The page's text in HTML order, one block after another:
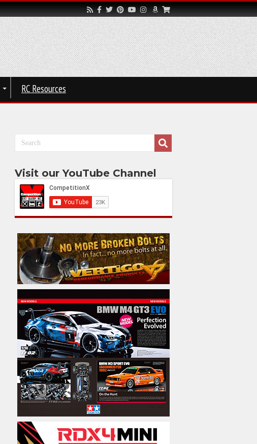
RC Resources
Visit our YouTube Channel